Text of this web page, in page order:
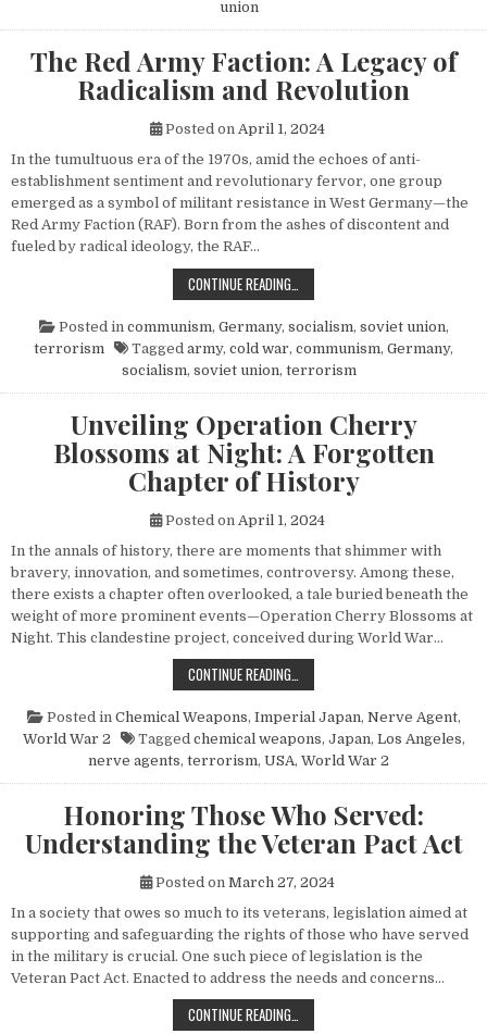
union
The Red Army Faction: A Legacy of
Radicalism and Revolution
Posted on April 1, 2024
In the tumultuous era of the 1970s, amid the echoes of anti-
establishment sentiment and revolutionary fervor, one group
emerged as a symbol of militant resistance in West Germany—the
Red Army Faction (RAF). Born from the ashes of discontent and
fueled by radical ideology, the RAF…
CONTINUE READING…
Posted in communism, Germany, socialism, soviet union,
terrorism
Tagged army, cold war, communism, Germany,
socialism, soviet union, terrorism
Unveiling Operation Cherry
Blossoms at Night: A Forgotten
Chapter of History
Posted on April 1, 2024
In the annals of history, there are moments that shimmer with
bravery, innovation, and sometimes, controversy. Among these,
there exists a chapter often overlooked, a tale buried beneath the
weight of more prominent events—Operation Cherry Blossoms at
Night. This clandestine project, conceived during World War…
CONTINUE READING…
Posted in Chemical Weapons, Imperial Japan, Nerve Agent,
World War 2
Tagged chemical weapons, Japan, Los Angeles,
nerve agents, terrorism, USA, World War 2
Honoring Those Who Served:
Understanding the Veteran Pact Act
Posted on March 27, 2024
In a society that owes so much to its veterans, legislation aimed at
supporting and safeguarding the rights of those who have served
in the military is crucial. One such piece of legislation is the
Veteran Pact Act. Enacted to address the needs and concerns…
CONTINUE READING…